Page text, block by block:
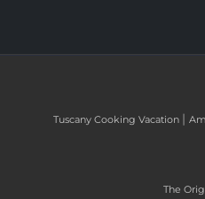
Tuscany Cooking Vacation |
The